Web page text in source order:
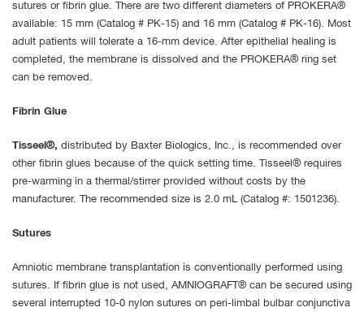
sutures or fibrin glue. There are two different diameters of PROKERA®
available: 15 mm (Catalog # PK-15) and 16 mm (Catalog # PK-16). Most
adult patients will tolerate a 16-mm device. After epithelial healing is
completed, the membrane is dissolved and the PROKERA® ring set
can be removed.
Fibrin Glue
Tisseel®, distributed by Baxter Biologics, Inc., is recommended over
other fibrin glues because of the quick setting time. Tisseel® requires
pre-warming in a thermal/stirrer provided without costs by the
manufacturer. The recommended size is 2.0 mL (Catalog #: 1501236).
Sutures
Amniotic membrane transplantation is conventionally performed using
sutures. If fibrin glue is not used, AMNIOGRAFT® can be secured using
several interrupted 10-0 nylon sutures on peri-limbal bulbar conjunctiva